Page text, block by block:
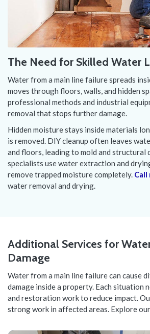
The Need for Skilled Water
Water from a main line failure spreads
moves through floors, walls, and hidden
professional methods and industrial
removal that stops further damage.
Hidden moisture stays inside materials
is removed. DIY cleanup often leaves
and floors, leading to mold and structural
specialists use water extraction and
remove trapped moisture completely. Call
water removal and drying.
Additional Services for
Damage
Water from a main line failure can cause
damage inside a property. Each situation
and restoration work to reduce impact.
strong work in affected areas. Explore